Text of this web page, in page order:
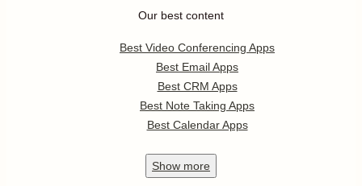
Our best content
Best Video Conferencing Apps
Best Email Apps
Best CRM Apps
Best Note Taking Apps
Best Calendar Apps
Show more